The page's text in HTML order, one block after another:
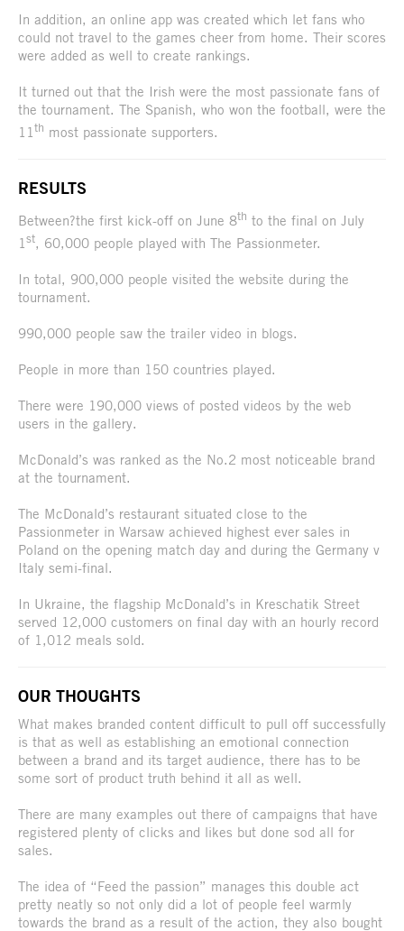
In addition, an online app was created which let fans who
could not travel to the games cheer from home. Their scores
were added as well to create rankings.
It turned out that the Irish were the most passionate fans of
the tournament. The Spanish, who won the football, were the
11th most passionate supporters.
RESULTS
Between?the first kick-off on June 8th to the final on July
1st, 60,000 people played with The Passionmeter.
In total, 900,000 people visited the website during the
tournament.
990,000 people saw the trailer video in blogs.
People in more than 150 countries played.
There were 190,000 views of posted videos by the web
users in the gallery.
McDonald’s was ranked as the No.2 most noticeable brand
at the tournament.
The McDonald’s restaurant situated close to the
Passionmeter in Warsaw achieved highest ever sales in
Poland on the opening match day and during the Germany v
Italy semi-final.
In Ukraine, the flagship McDonald’s in Kreschatik Street
served 12,000 customers on final day with an hourly record
of 1,012 meals sold.
OUR THOUGHTS
What makes branded content difficult to pull off successfully
is that as well as establishing an emotional connection
between a brand and its target audience, there has to be
some sort of product truth behind it all as well.
There are many examples out there of campaigns that have
registered plenty of clicks and likes but done sod all for
sales.
The idea of “Feed the passion” manages this double act
pretty neatly so not only did a lot of people feel warmly
towards the brand as a result of the action, they also bought